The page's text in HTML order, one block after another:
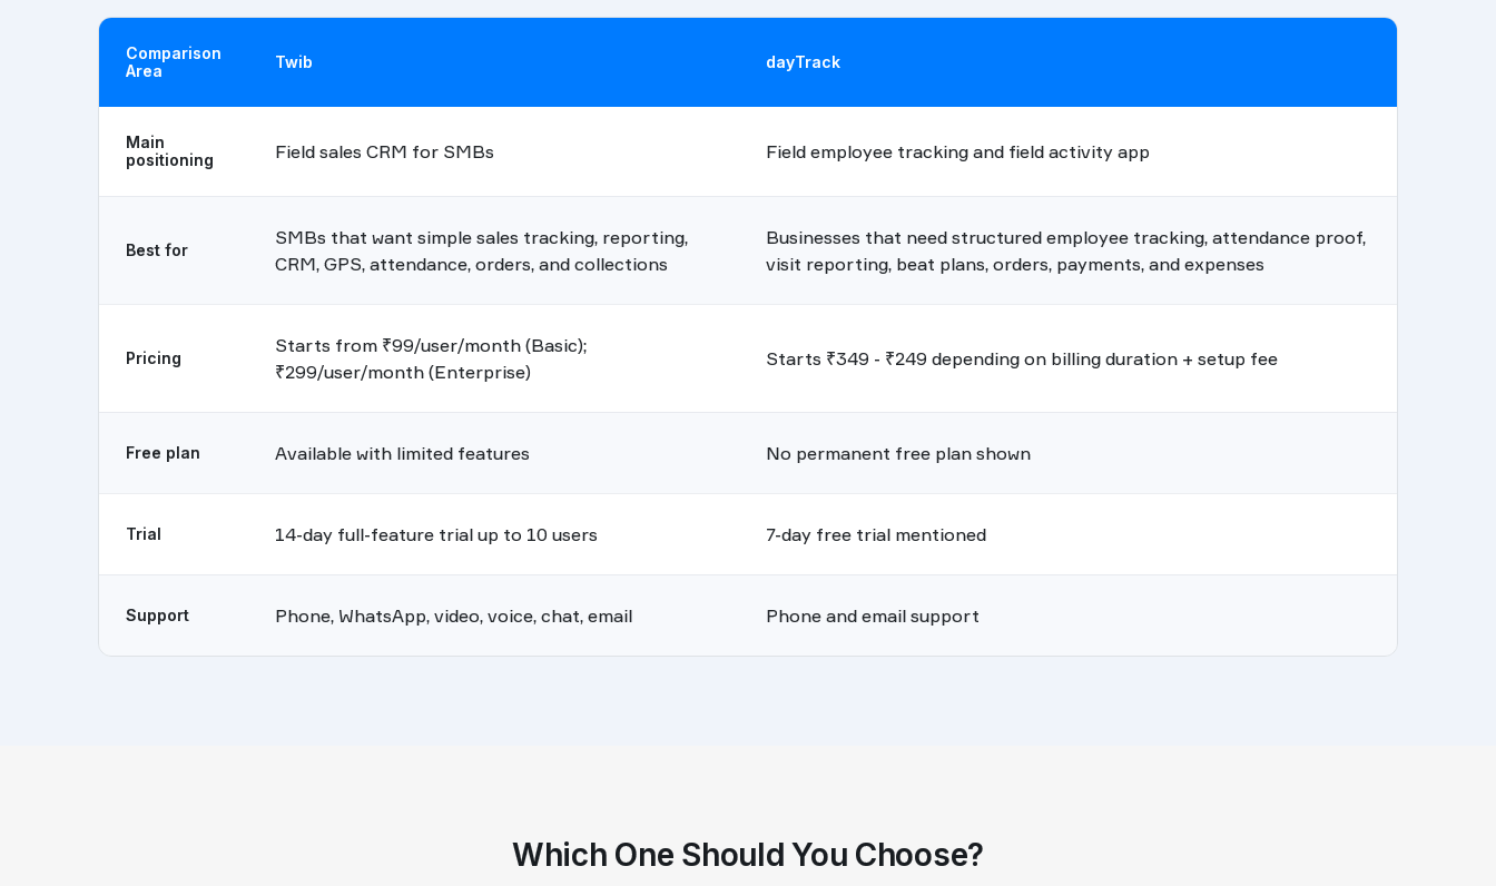
Comparison
Area
Twib dayTrack
Main
positioning
Field sales CRM for SMBs Field employee tracking and field activity app
Best for
SMBs that want simple sales tracking, reporting,
CRM, GPS, attendance, orders, and collections
Businesses that need structured employee tracking, attendance proof,
visit reporting, beat plans, orders, payments, and expenses
Pricing
Starts from ₹99/user/month (Basic);
₹299/user/month (Enterprise)
Starts ₹349 - ₹249 depending on billing duration + setup fee
Free plan Available with limited features No permanent free plan shown
Trial 14-day full-feature trial up to 10 users 7-day free trial mentioned
Support Phone, WhatsApp, video, voice, chat, email Phone and email support
Which One Should You Choose?